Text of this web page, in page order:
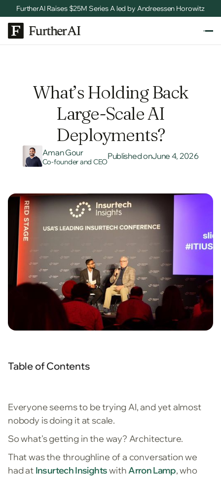
FurtherAI Raises $25M Series A led by Andreessen Horowitz
What’s Holding Back
Large-Scale AI
Deployments?
Aman Gour
Co-founder and CEO
Published onJune 4, 2026
Table of Contents
Everyone seems to be trying AI, and yet almost
nobody is doing it at scale.
So what's getting in the way? Architecture.
That was the throughline of a conversation we
had at Insurtech InsightswithArron Lamp, who